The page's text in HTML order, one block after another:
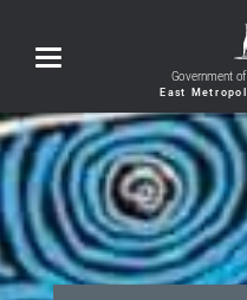
Toggle
navigation Government of